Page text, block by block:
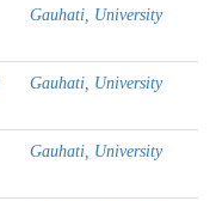
Gauhati, University
Gauhati, University
Gauhati, University